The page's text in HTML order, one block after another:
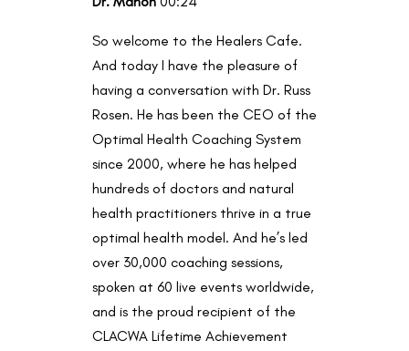
So welcome to the Healers Cafe.
And today I have the pleasure of
having a conversation with Dr. Russ
Rosen. He has been the CEO of the
Optimal Health Coaching System
since 2000, where he has helped
hundreds of doctors and natural
health practitioners thrive in a true
optimal health model. And he’s led
over 30,000 coaching sessions,
spoken at 60 live events worldwide,
and is the proud recipient of the
CLACWA Lifetime Achievement